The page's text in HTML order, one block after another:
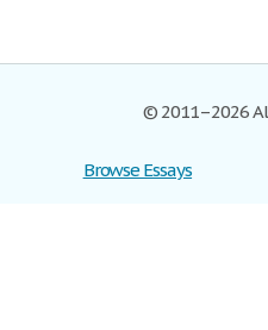
© 2011–2026
Browse Essays